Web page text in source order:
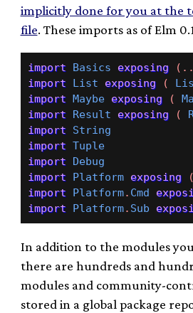
implicitly done for you at the
file. These imports as of Elm
import Basics exposing
import
List exposing (
import
Maybe exposing (
import
Result exposing (
import String
import Tuple
import
Debug
import
Platform exposing (
import
Platform. Cmd
import
Platform. Sub
In addition to the modules
there are hundreds and
modules and community-
stored in a global package